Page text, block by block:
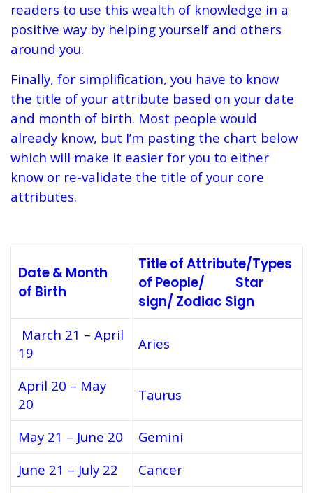
readers to use this wealth of knowledge in a
positive way by helping yourself and others
around you.
Finally, for simplification, you have to know
the title of your attribute based on your date
and month of birth. Most people would
already know, but I’m pasting the chart below
which will make it easier for you to either
know or re-validate the title of your core
attributes.
Date & Month
of Birth
Title of Attribute/Types
of People/ Star
sign/ Zodiac Sign
March 21 – April
19
Aries
April 20 – May
20
Taurus
May 21 – June 20
Gemini
June 21 – July 22
Cancer